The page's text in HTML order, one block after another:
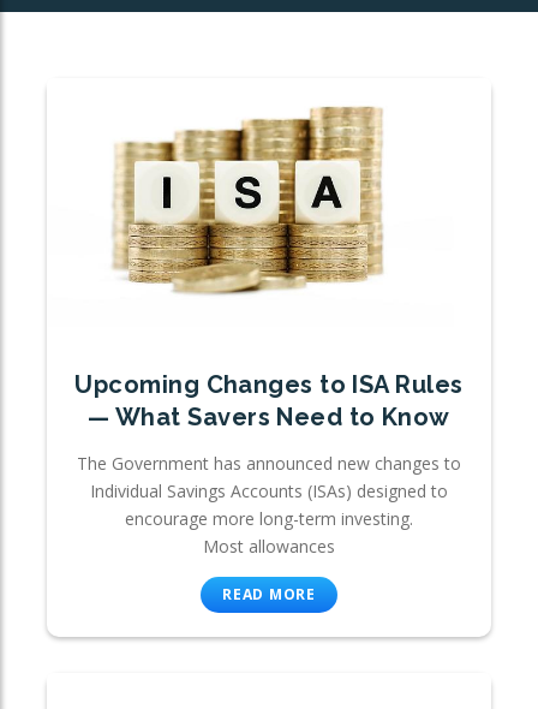
Upcoming Changes to ISA Rules
— What Savers Need to Know
The Government has announced new changes to
Individual Savings Accounts (ISAs) designed to
encourage more long-term investing.
Most allowances
READ MORE